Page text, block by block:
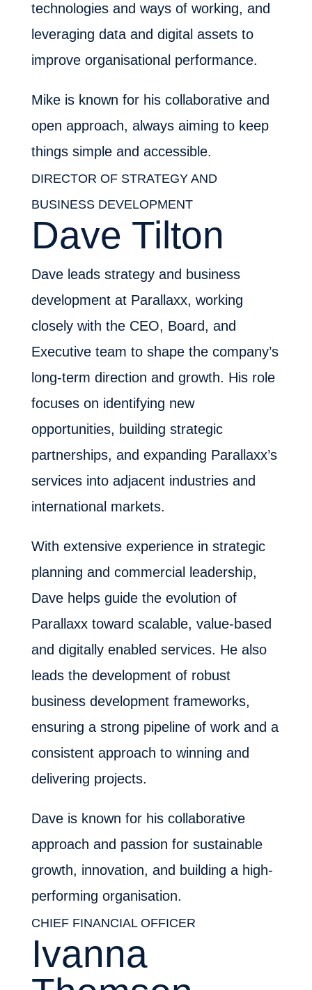
technologies and ways of working, and
leveraging data and digital assets to
improve organisational performance.
Mike is known for his collaborative and
open approach, always aiming to keep
things simple and accessible.
DIRECTOR OF STRATEGY AND
BUSINESS DEVELOPMENT
Dave Tilton
Dave leads strategy and business
development at Parallaxx, working
closely with the CEO, Board, and
Executive team to shape the company’s
long-term direction and growth. His role
focuses on identifying new
opportunities, building strategic
partnerships, and expanding Parallaxx’s
services into adjacent industries and
international markets.
With extensive experience in strategic
planning and commercial leadership,
Dave helps guide the evolution of
Parallaxx toward scalable, value-based
and digitally enabled services. He also
leads the development of robust
business development frameworks,
ensuring a strong pipeline of work and a
consistent approach to winning and
delivering projects.
Dave is known for his collaborative
approach and passion for sustainable
growth, innovation, and building a high-
performing organisation.
CHIEF FINANCIAL OFFICER
Ivanna